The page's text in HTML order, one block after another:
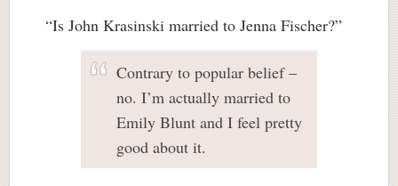
“Is John Krasinski married to Jenna Fischer?”
Contrary to popular belief –
no. I’m actually married to
Emily Blunt and I feel pretty
good about it.